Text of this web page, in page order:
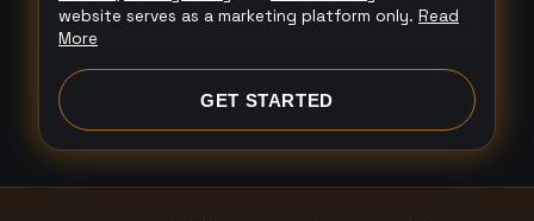
e
d
S
website serves as a marketing platform only. Read
More
GET STARTED